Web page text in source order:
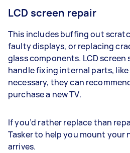
LCD screen repair
This includes buffing out
faulty displays, or replacing
glass components. LCD screen
handle fixing internal parts,
necessary, they can
purchase a new TV.
If you’d rather replace than
Tasker to help you mount your
arrives.